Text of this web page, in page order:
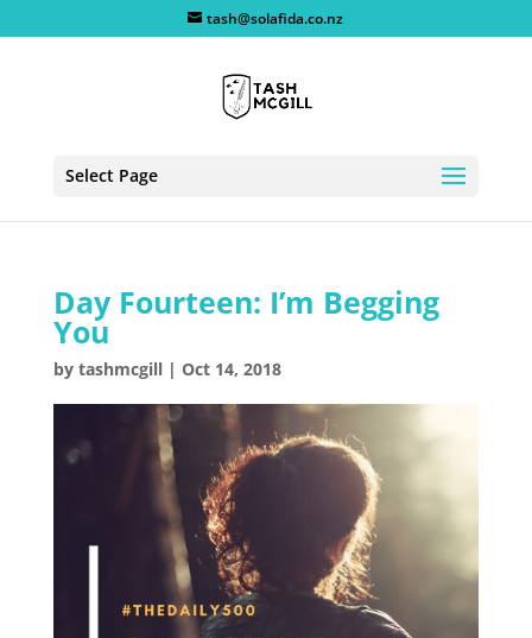
tash@solafida.co.nz
Select Page
Day Fourteen: I’m Begging
You
by tashmcgill| Oct 14, 2018